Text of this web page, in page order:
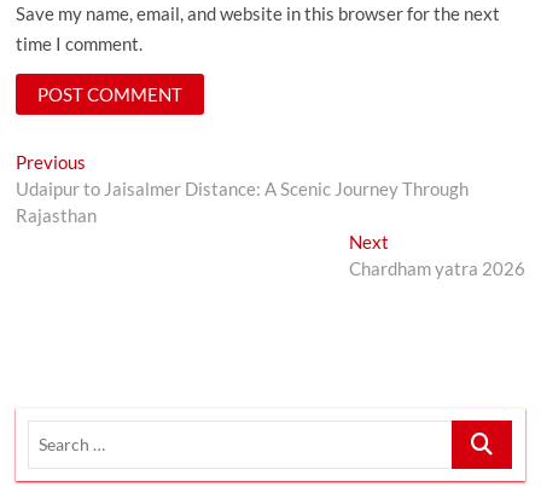
Save my name, email, and website in this browser for the next
time I comment.
Post
navigation
Previous
post:
Udaipur to Jaisalmer Distance: A Scenic Journey Through
Rajasthan
NextNext
post:
Chardham yatra 2026
Search